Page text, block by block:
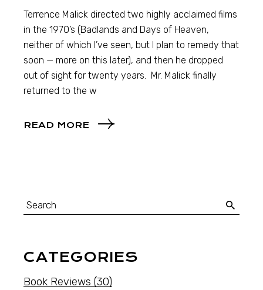
Terrence Malick directed two highly acclaimed films
in the 1970’s (Badlands and Days of Heaven,
neither of which I’ve seen, but I plan to remedy that
soon — more on this later), and then he dropped
out of sight for twenty years. Mr. Malick finally
returned to the w
READ MORE
CATEGORIES
Book Reviews (30)